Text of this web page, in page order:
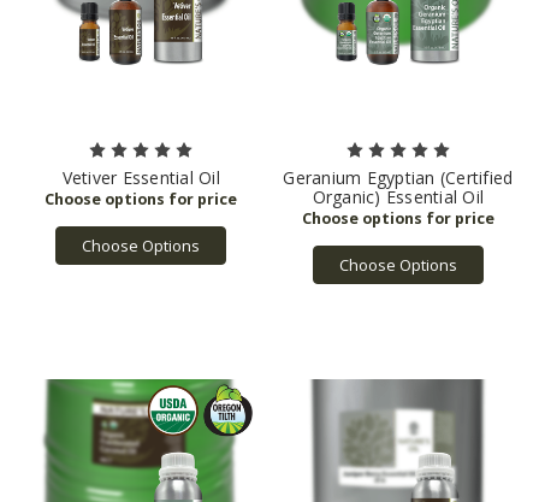
Vetiver Essential Oil
Choose Options
Geranium Egyptian (Certified
Organic) Essential Oil
Choose Options